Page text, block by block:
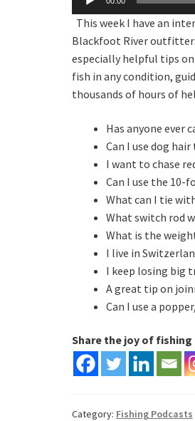
Player
This week I have an
Blackfoot River
especially helpful tips
fish in any condition,
thousands of hours of
Has anyone ever
Can I use dog
I want to chase
Can I use the 10-
What can I tie
What switch rod
What is the
I live in
I keep losing big
A great tip on
Can I use a
Share the joy of fishing
Category: Fishing Podcasts